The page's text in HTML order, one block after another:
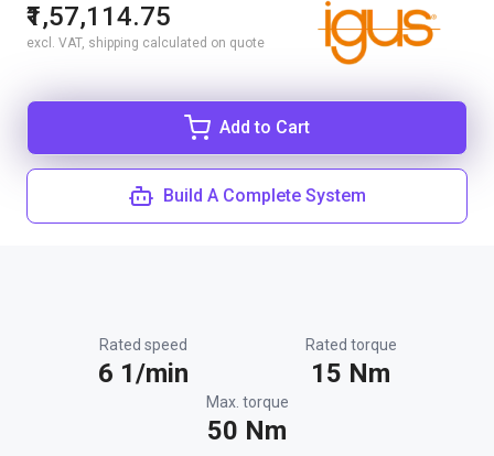
₹1,57,114.75
excl. VAT, shipping calculated on quote
Add to Cart
Build A Complete System
Rated speed
6 1/min
Rated torque
15 Nm
Max. torque
50 Nm